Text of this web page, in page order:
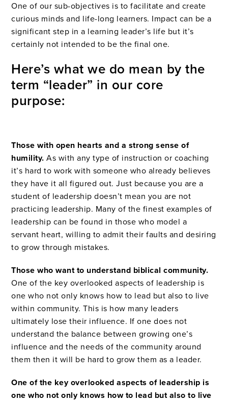
One of our sub-objectives is to facilitate and create
curious minds and life-long learners. Impact can be a
significant step in a learning leader’s life but it’s
certainly not intended to be the final one.
Here’s what we do mean by the
term “leader” in our core
purpose:
Those with open hearts and a strong sense of
humility.As with any type of instruction or coaching
it’s hard to work with someone who already believes
they have it all figured out. Just because you are a
student of leadership doesn’t mean you are not
practicing leadership. Many of the finest examples of
leadership can be found in those who model a
servant heart, willing to admit their faults and desiring
to grow through mistakes.
Those who want to understand biblical community.
One of the key overlooked aspects of leadership is
one who not only knows how to lead but also to live
within community. This is how many leaders
ultimately lose their influence. If one does not
understand the balance between growing one’s
influence and the needs of the community around
them then it will be hard to grow them as a leader.
One of the key overlooked aspects of leadership is
one who not only knows how to lead but also to live